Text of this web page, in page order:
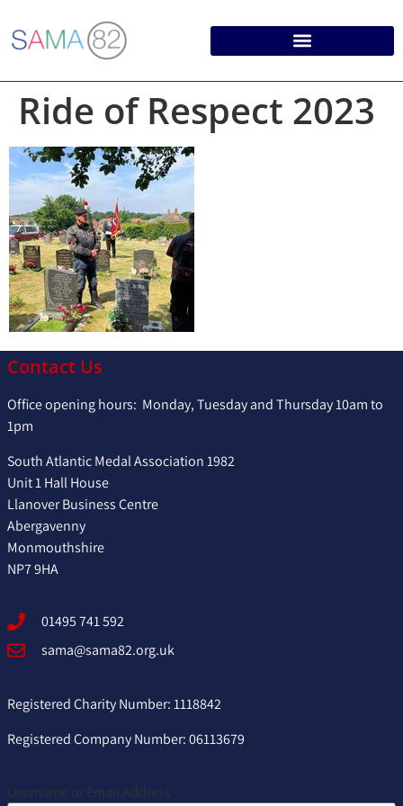
Ride of Respect 2023
Contact Us
Office opening hours: Monday, Tuesday and Thursday 10am to
1pm
South Atlantic Medal Association 1982
Unit 1 Hall House
Llanover Business Centre
Abergavenny
Monmouthshire
NP7 9HA
01495 741 592
sama@sama82.org.uk
Registered Charity Number: 1118842
Registered Company Number: 06113679
Username or Email Address